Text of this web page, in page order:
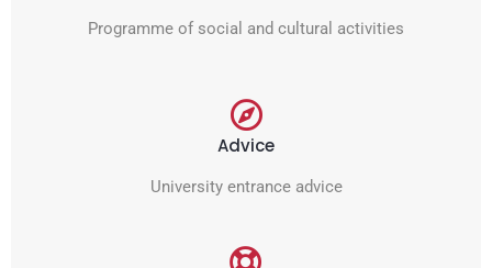
Programme of social and cultural activities
Advice
University entrance advice